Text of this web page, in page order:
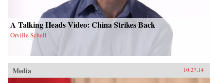
A Talking Heads Video: China Strikes Back
Orville Schell
Media 10.27.14